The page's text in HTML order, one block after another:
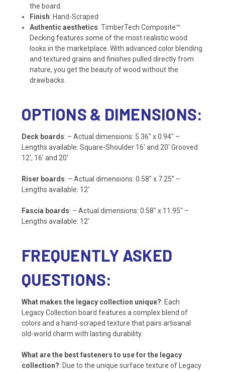
the board.
Finish: Hand-Scraped
Authentic aesthetics: TimberTech Composite™
Decking features some of the most realistic wood
looks in the marketplace. With advanced color blending
and textured grains and finishes pulled directly from
nature, you get the beauty of wood without the
drawbacks.
OPTIONS & DIMENSIONS:
Deck boards: – Actual dimensions: 5.36″ x 0.94″ –
Lengths available: Square-Shoulder 16′ and 20′ Grooved
12′, 16′ and 20′
Riser boards: – Actual dimensions: 0.58″ x 7.25″ –
Lengths available: 12′
Fascia boards: – Actual dimensions: 0.58″ x 11.95″ –
Lengths available: 12′
FREQUENTLY ASKED
QUESTIONS:
What makes the legacy collection unique?: Each
Legacy Collection board features a complex blend of
colors and a hand-scraped texture that pairs artisanal
old-world charm with lasting durability.
What are the best fasteners to use for the legacy
collection?: Due to the unique surface texture of Legacy